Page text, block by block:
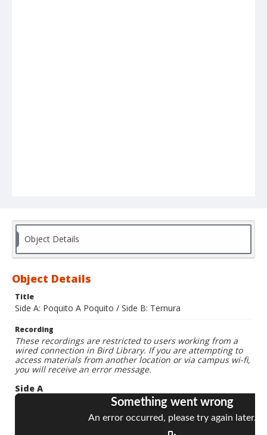
Object Details
Object Details
Title
Side A: Poquito A Poquito / Side B: Ternura
Recording
These recordings are restricted to users working from a
wired connection in Bird Library. If you are attempting to
access materials from another location or via campus wi-fi,
you will receive an error message.
Side A